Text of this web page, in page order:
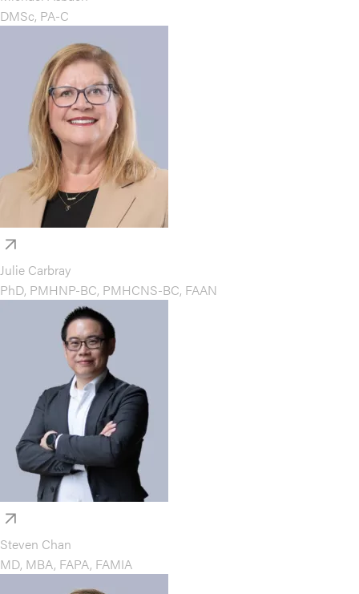
DMSc, PA-C
Julie Carbray
PhD, PMHNP-BC, PMHCNS-BC, FAAN
Steven Chan
MD, MBA, FAPA, FAMIA